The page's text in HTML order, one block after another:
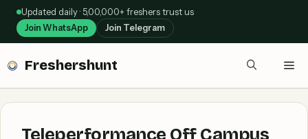
Skip
content
Updated daily · 5,00,000+ freshers trust us
Join WhatsApp Join Telegram
Freshershunt
Teleperformance Off Campus